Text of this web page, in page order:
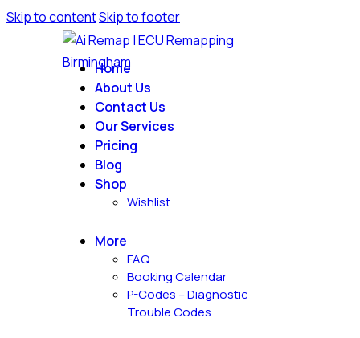
Skip to contentSkip to footer
Home
About Us
Contact Us
Our Services
Pricing
Blog
Shop
Wishlist
More
FAQ
Booking Calendar
P-Codes – Diagnostic
Trouble Codes